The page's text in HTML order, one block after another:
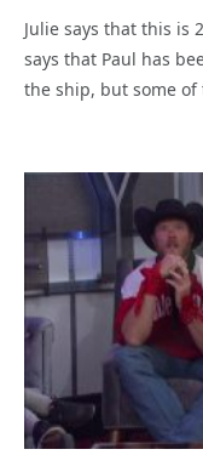
Julie says that this is 2
says that Paul has
the ship, but some